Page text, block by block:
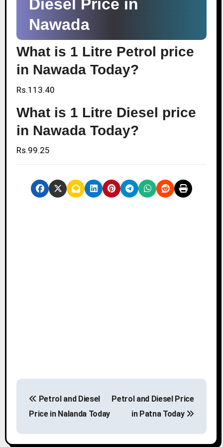
Diesel Price in
Nawada
What is 1 Litre Petrol price
in Nawada Today?
Rs.113.40
What is 1 Litre Diesel price
in Nawada Today?
Rs.99.25
P
s
Petrol and Diesel
Price in Nalanda Today
Petrol and Diesel Price
in Patna Today